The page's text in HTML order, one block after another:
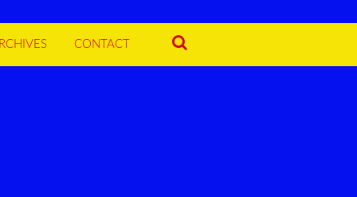
CONTACT